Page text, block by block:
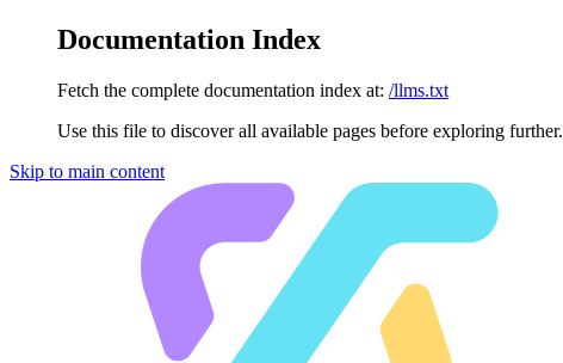
Documentation Index
Fetch the complete documentation index at: /llms.txt
Use this file to discover all available pages before exploring further.
Skip to main content